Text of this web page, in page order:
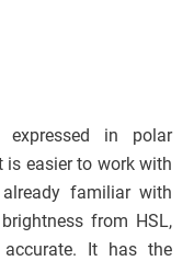
in polar
is easier to work with
familiar with
from HSL,
It has the